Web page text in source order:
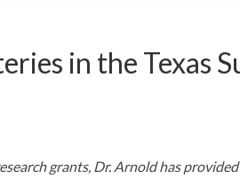
in the Texas
grants, Dr. Arnold has